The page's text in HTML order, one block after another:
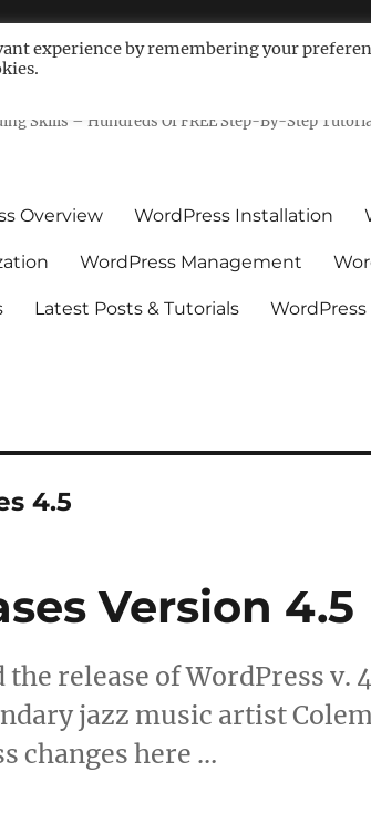
For Non-Techies –
Skills – Hundreds Of FREE Step-By-Step
Overview WordPress Installation
WordPress Management
Latest Posts & Tutorials
4.5
Version 4.5
release of WordPress v.
jazz music artist
changes here …
experience by remembering your